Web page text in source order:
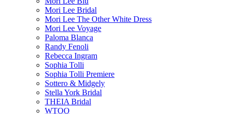
Mori Lee Bridal
Mori Lee The Other White Dress
Mori Lee Voyage
Paloma Blanca
Randy Fenoli
Rebecca Ingram
Sophia Tolli
Sophia Tolli Premiere
Sottero & Midgely
Stella York Bridal
THEIA Bridal
WTOO